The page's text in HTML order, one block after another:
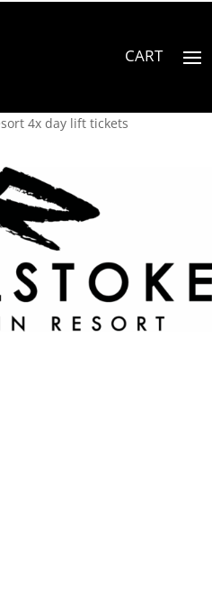
4x day lift tickets